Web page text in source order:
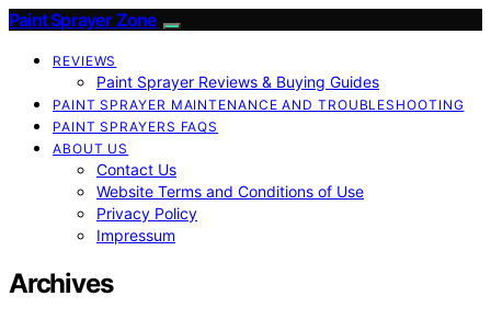
Paint Sprayer Zone
REVIEWS
Paint Sprayer Reviews & Buying Guides
PAINT SPRAYER MAINTENANCE AND TROUBLESHOOTING
PAINT SPRAYERS FAQS
ABOUT US
Contact Us
Website Terms and Conditions of Use
Privacy Policy
Impressum
Archives